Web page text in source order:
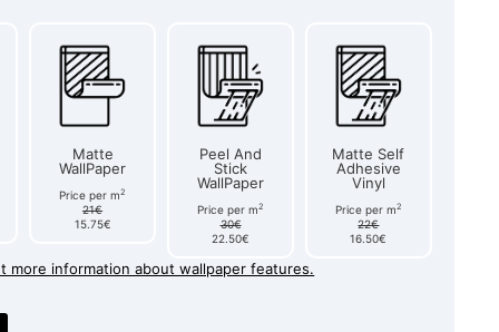
Matte
WallPaper
Price per m2
21€
15.75€
Peel And
Stick
WallPaper
Price per m2
30€
22.50€
Matte Self
Adhesive
Vinyl
Price per m2
22€
16.50€
more information about wallpaper features.